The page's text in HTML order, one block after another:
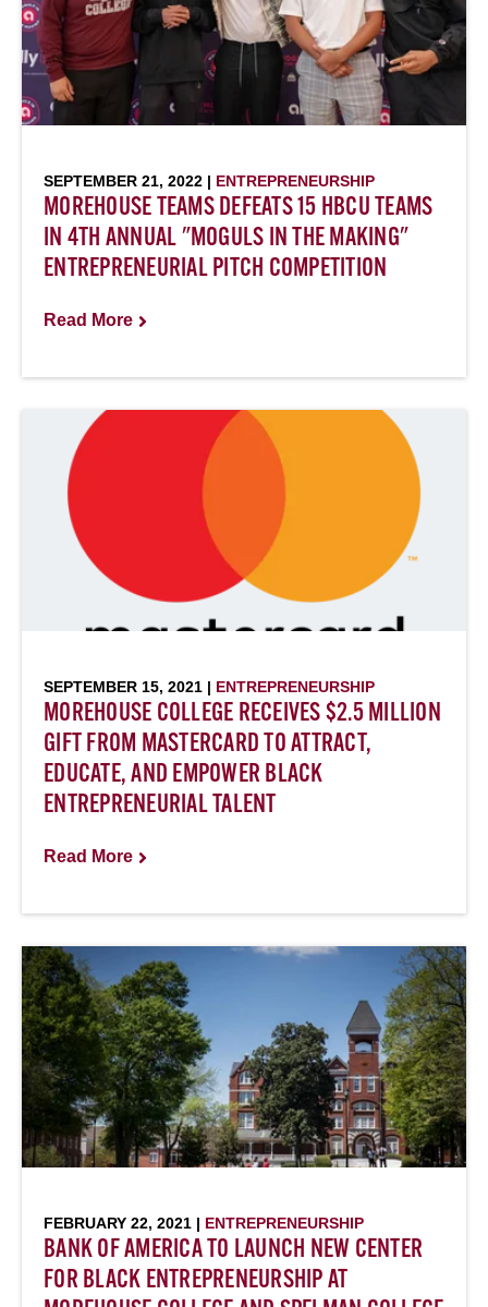
SEPTEMBER 21, 2022 | ENTREPRENEURSHIP
MOREHOUSE TEAMS DEFEATS 15 HBCU TEAMS
IN 4TH ANNUAL "MOGULS IN THE MAKING"
ENTREPRENEURIAL PITCH COMPETITION
Read More
SEPTEMBER 15, 2021 | ENTREPRENEURSHIP
MOREHOUSE COLLEGE RECEIVES $2.5 MILLION
GIFT FROM MASTERCARD TO ATTRACT,
EDUCATE, AND EMPOWER BLACK
ENTREPRENEURIAL TALENT
Read More
FEBRUARY 22, 2021 | ENTREPRENEURSHIP
BANK OF AMERICA TO LAUNCH NEW CENTER
FOR BLACK ENTREPRENEURSHIP AT